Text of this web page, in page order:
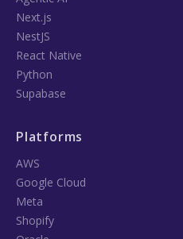
Next.js
NestJS
React Native
Python
Supabase
Platforms
AWS
Google Cloud
Meta
Shopify